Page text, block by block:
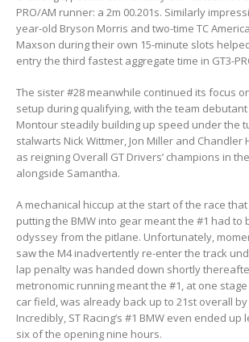
PRO/AM runner: a 2m 00.201s. Similarly
year-old Bryson Morris and two-time TC
Maxson during their own 15-minute slots
entry the third fastest aggregate time in GT3-
The sister #28 meanwhile continued its focus
setup during qualifying, with the team
Montour steadily building up speed under the
stalwarts Nick Wittmer, Jon Miller and Chandler
as reigning Overall GT Drivers’ champions in the
alongside Samantha.
A mechanical hiccup at the start of the race
putting the BMW into gear meant the #1 had to
odyssey from the pitlane. Unfortunately,
saw the M4 inadvertently re-enter the track
lap penalty was handed down shortly
metronomic running meant the #1, at one
car field, was already back up to 21st overall
Incredibly, ST Racing’s #1 BMW even ended
six of the opening nine hours.